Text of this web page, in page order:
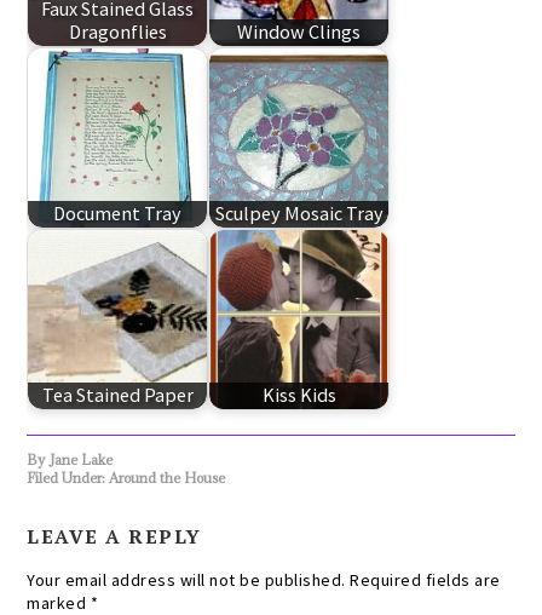
Faux Stained Glass
Dragonflies
Window Clings
Document Tray Sculpey Mosaic Tray
Tea Stained Paper Kiss Kids
By Jane Lake
Filed Under:Around the House
LEAVE A REPLY
Your email address will not be published. Required fields are
marked *